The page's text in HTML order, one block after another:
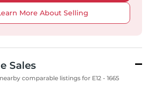
More About Selling
Sales
comparable listings for E12 - 1665